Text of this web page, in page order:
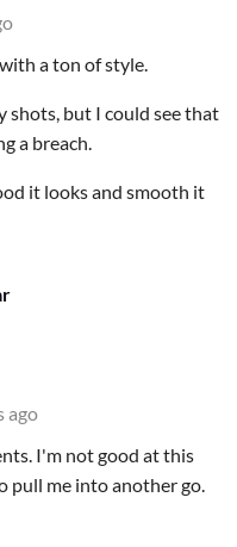
a ton of style.
shots, but I could see that
a breach.
it looks and smooth it
ago
I'm not good at this
pull me into another go.